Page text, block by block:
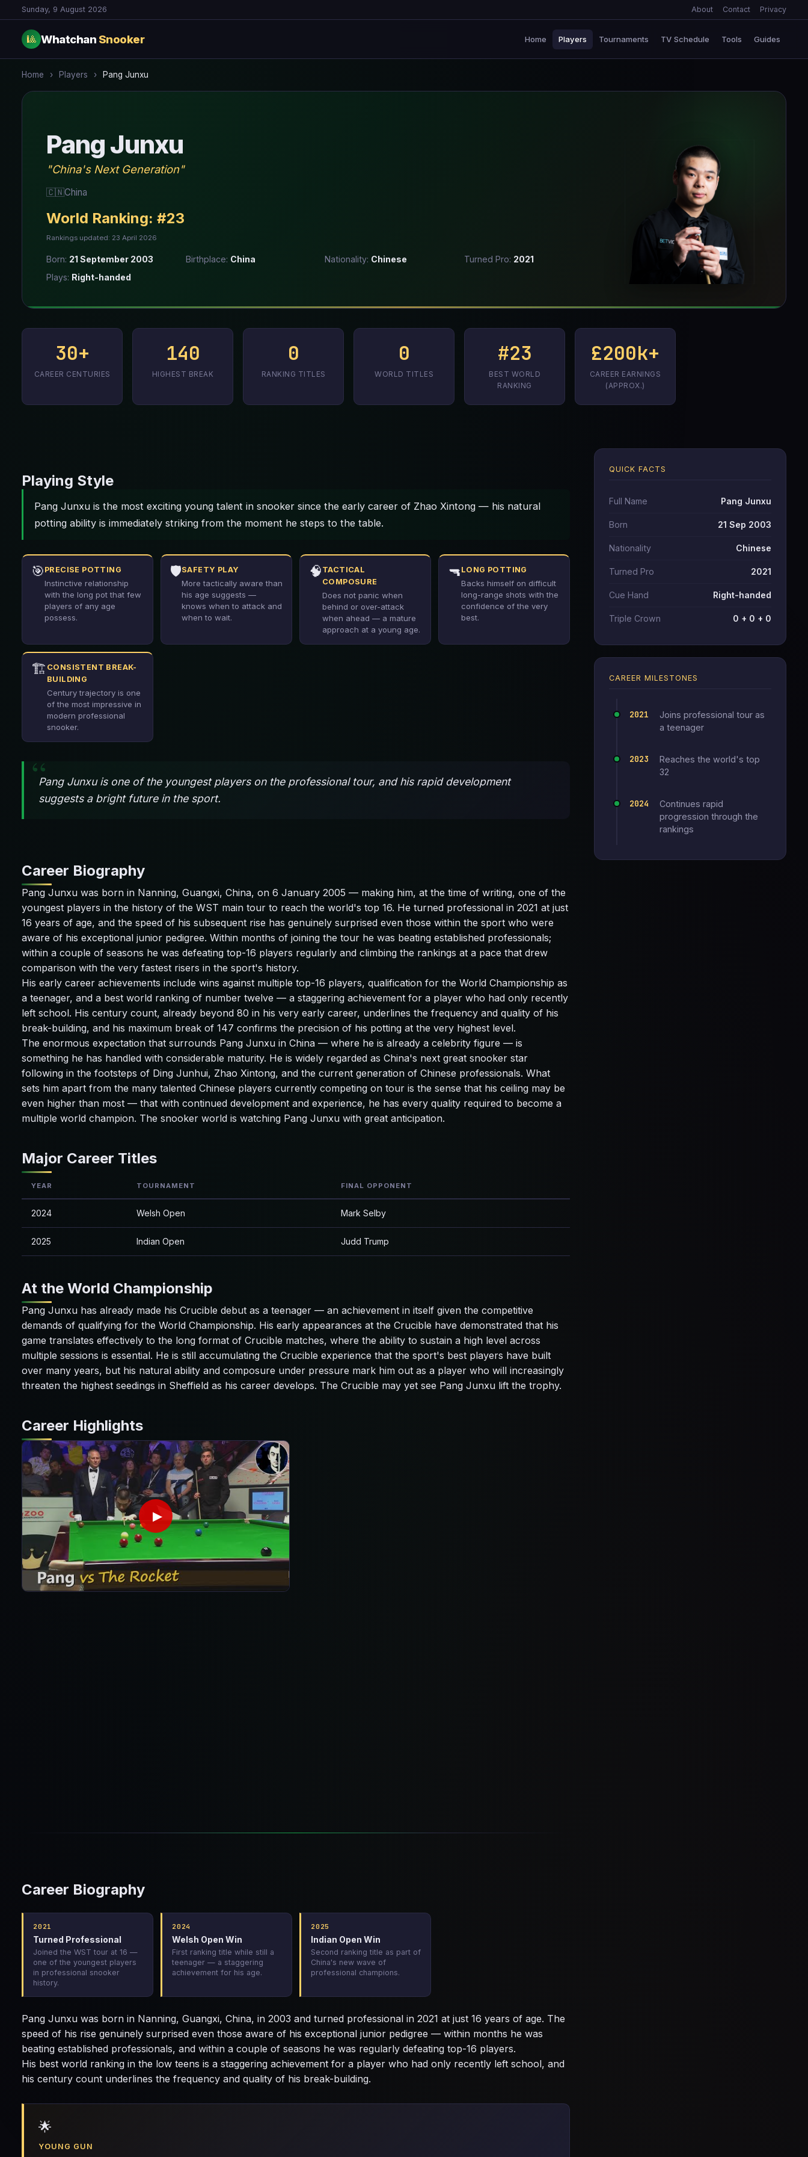
Sunday, 9 August 2026 About Contact Privacy
🎱 Whatchan Snooker Home Players Tournaments TV Schedule Tools Guides
Home › Players › Pang Junxu
Pang Junxu
"China's Next Generation"
🇨🇳China
World Ranking: #23
Rankings updated: 23 April 2026
Born: 21 September 2003 Birthplace: China Nationality: Chinese Turned Pro: 2021
Plays: Right-handed
30+
CAREER CENTURIES
140
HIGHEST BREAK
0
RANKING TITLES
0
WORLD TITLES
#23
BEST WORLD
RANKING
£200k+
CAREER EARNINGS
(APPROX.)
Playing Style
Pang Junxu is the most exciting young talent in snooker since the early career of Zhao Xintong — his natural
potting ability is immediately striking from the moment he steps to the table.
🎯 PRECISE POTTING
Instinctive relationship
with the long pot that few
players of any age
possess.
🛡️SAFETY PLAY
More tactically aware than
his age suggests —
knows when to attack and
when to wait.
🧠 TACTICAL
COMPOSURE
Does not panic when
behind or over-attack
when ahead — a mature
approach at a young age.
🔫 LONG POTTING
Backs himself on difficult
long-range shots with the
confidence of the very
best.
🏗️ CONSISTENT BREAK-
BUILDING
Century trajectory is one
of the most impressive in
modern professional
snooker.
Pang Junxu is one of the youngest players on the professional tour, and his rapid development
suggests a bright future in the sport.
Career Biography
Pang Junxu was born in Nanning, Guangxi, China, on 6 January 2005 — making him, at the time of writing, one of the
youngest players in the history of the WST main tour to reach the world's top 16. He turned professional in 2021 at just
16 years of age, and the speed of his subsequent rise has genuinely surprised even those within the sport who were
aware of his exceptional junior pedigree. Within months of joining the tour he was beating established professionals;
within a couple of seasons he was defeating top-16 players regularly and climbing the rankings at a pace that drew
comparison with the very fastest risers in the sport's history.
His early career achievements include wins against multiple top-16 players, qualification for the World Championship as
a teenager, and a best world ranking of number twelve — a staggering achievement for a player who had only recently
left school. His century count, already beyond 80 in his very early career, underlines the frequency and quality of his
break-building, and his maximum break of 147 confirms the precision of his potting at the very highest level.
The enormous expectation that surrounds Pang Junxu in China — where he is already a celebrity figure — is
something he has handled with considerable maturity. He is widely regarded as China's next great snooker star
following in the footsteps of Ding Junhui, Zhao Xintong, and the current generation of Chinese professionals. What
sets him apart from the many talented Chinese players currently competing on tour is the sense that his ceiling may be
even higher than most — that with continued development and experience, he has every quality required to become a
multiple world champion. The snooker world is watching Pang Junxu with great anticipation.
Major Career Titles
YEAR TOURNAMENT FINAL OPPONENT
2024 Welsh Open Mark Selby
2025 Indian Open Judd Trump
At the World Championship
Pang Junxu has already made his Crucible debut as a teenager — an achievement in itself given the competitive
demands of qualifying for the World Championship. His early appearances at the Crucible have demonstrated that his
game translates effectively to the long format of Crucible matches, where the ability to sustain a high level across
multiple sessions is essential. He is still accumulating the Crucible experience that the sport's best players have built
over many years, but his natural ability and composure under pressure mark him out as a player who will increasingly
threaten the highest seedings in Sheffield as his career develops. The Crucible may yet see Pang Junxu lift the trophy.
Career Highlights
▶
Career Biography
2021
Turned Professional
Joined the WST tour at 16 —
one of the youngest players
in professional snooker
history.
2024
Welsh Open Win
First ranking title while still a
teenager — a staggering
achievement for his age.
2025
Indian Open Win
Second ranking title as part of
China's new wave of
professional champions.
Pang Junxu was born in Nanning, Guangxi, China, in 2003 and turned professional in 2021 at just 16 years of age. The
speed of his rise genuinely surprised even those aware of his exceptional junior pedigree — within months he was
beating established professionals, and within a couple of seasons he was regularly defeating top-16 players.
His best world ranking in the low teens is a staggering achievement for a player who had only recently left school, and
his century count underlines the frequency and quality of his break-building.
🌟
YOUNG GUN
QUICK FACTS
Full Name Pang Junxu
Born 21 Sep 2003
Nationality Chinese
Turned Pro 2021
Cue Hand Right-handed
Triple Crown 0 + 0 + 0
CAREER MILESTONES
2021
Joins professional tour as
a teenager
2023
Reaches the world's top
32
2024
Continues rapid
progression through the
rankings